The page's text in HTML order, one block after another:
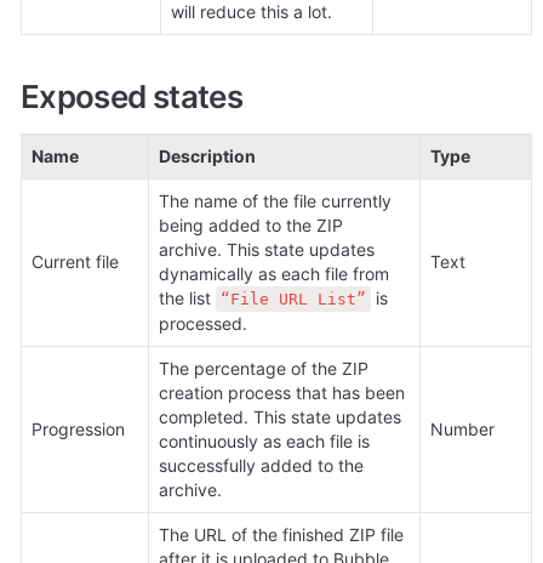
will reduce this a lot.
Exposed states
Name Description Type
Current file
The name of the file currently
being added to the ZIP
archive. This state updates
dynamically as each file from
the list “File URL List”
is
processed.
Text
Progression
The percentage of the ZIP
creation process that has been
completed. This state updates
continuously as each file is
successfully added to the
archive.
Number
The URL of the finished ZIP file
after it is uploaded to Bubble